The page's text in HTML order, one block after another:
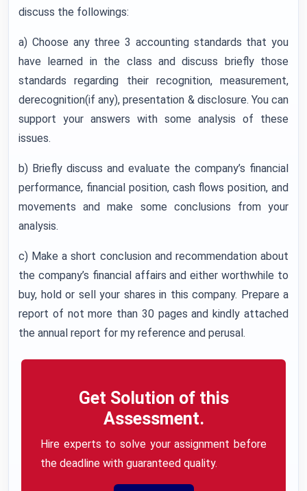
discuss the followings:
a) Choose any three 3 accounting standards that you
have learned in the class and discuss briefly those
standards regarding their recognition, measurement,
derecognition(if any), presentation & disclosure. You can
support your answers with some analysis of these
issues.
b) Briefly discuss and evaluate the company’s financial
performance, financial position, cash flows position, and
movements and make some conclusions from your
analysis.
c) Make a short conclusion and recommendation about
the company’s financial affairs and either worthwhile to
buy, hold or sell your shares in this company. Prepare a
report of not more than 30 pages and kindly attached
the annual report for my reference and perusal.
Get Solution of this
Assessment.
Hire experts to solve your assignment before
the deadline with guaranteed quality.